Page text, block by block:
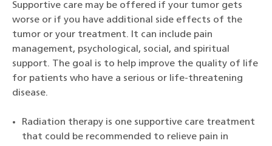
Supportive care may be offered if your tumor gets
worse or if you have additional side effects of the
tumor or your treatment. It can include pain
management, psychological, social, and spiritual
support. The goal is to help improve the quality of life
for patients who have a serious or life-threatening
disease.
Radiation therapy is one supportive care treatment
that could be recommended to relieve pain in